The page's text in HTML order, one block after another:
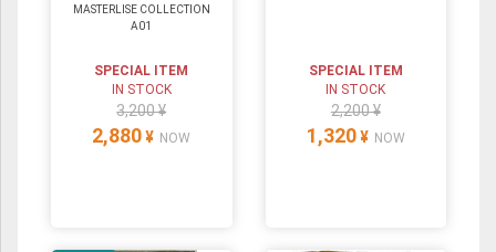
MASTERLISE COLLECTION
A01
SPECIAL ITEM
IN STOCK
3,200 ¥
2,880 ¥ NOW
SPECIAL ITEM
IN STOCK
2,200 ¥
1,320 ¥ NOW